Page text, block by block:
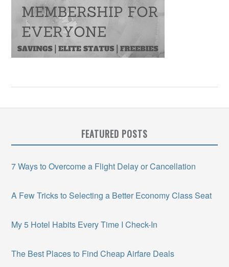
FEATURED POSTS
7 Ways to Overcome a Flight Delay or Cancellation
A Few Tricks to Selecting a Better Economy Class Seat
My 5 Hotel Habits Every Time I Check-In
The Best Places to Find Cheap Airfare Deals